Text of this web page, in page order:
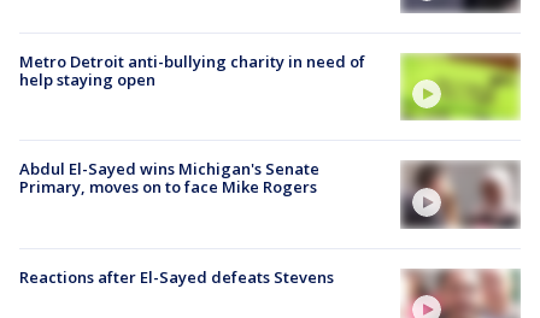
Metro Detroit anti-bullying charity in need of
help staying open
Abdul El-Sayed wins Michigan's Senate
Primary, moves on to face Mike Rogers
Reactions after El-Sayed defeats Stevens